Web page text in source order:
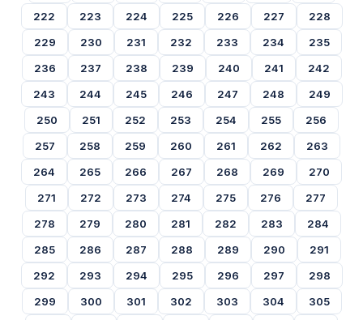
222
223 224 225 226 227
228
229
230 231 232 233 234
235
236
237 238 239 240 241
242
243
244 245 246 247 248
249
250
251 252 253 254 255
256
257
258 259 260 261 262
263
264
265 266 267 268 269
270
271
272 273 274 275 276
277
278
279 280 281 282 283
284
285
286 287 288 289 290
291
292
293 294 295 296 297
298
299
300 301 302 303 304
305